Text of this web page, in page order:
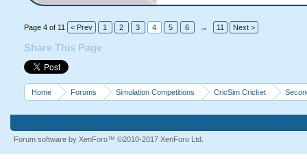
Page 4 of 11 < Prev 1 2 3 4 5 6 → 11 Next >
Share This Page
Home Forums Simulation Competitions CricSim Cricket
Forum software by XenForo™ ©2010-2017 XenForo Ltd.